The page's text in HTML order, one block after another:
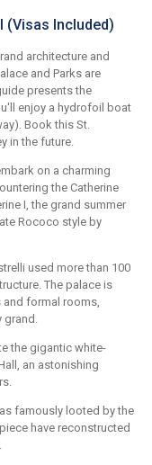
(Visas Included)
architecture and
and Parks are
presents the
enjoy a hydrofoil boat
Book this St.
in the future.
on a charming
the Catherine
I, the grand summer
Rococo style by
used more than 100
The palace is
and formal rooms,
grand.
the gigantic white-
an astonishing
famously looted by the
have reconstructed